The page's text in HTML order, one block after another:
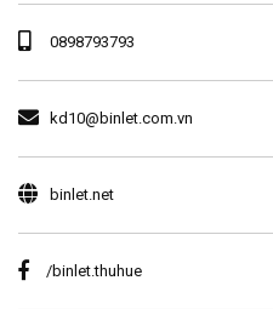
0898793793
kd10@binlet.com.vn
binlet.net
/binlet.thuhue